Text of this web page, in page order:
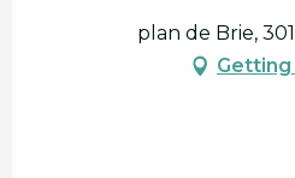
plan de Brie,